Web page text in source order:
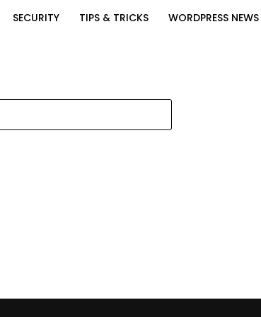
SECURITY TIPS & TRICKS WORDPRESS NEWS